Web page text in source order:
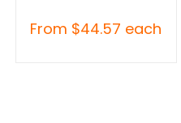
From $44.57 each